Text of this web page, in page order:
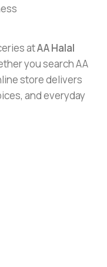
atAA Halal
you search AA
store delivers
and everyday